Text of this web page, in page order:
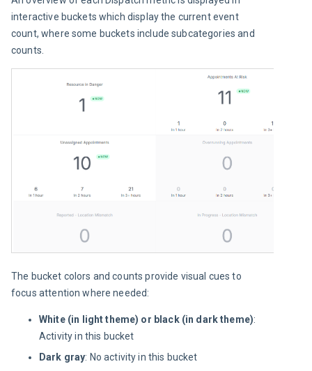
interactive buckets which display the current event
count, where some buckets include subcategories and
counts.
The bucket colors and counts provide visual cues to
focus attention where needed:
White (in light theme) or black (in dark theme):
Activity in this bucket
Dark gray: No activity in this bucket